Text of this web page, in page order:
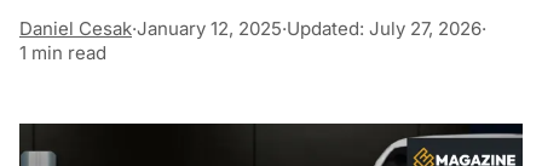
Daniel Cesak·January 12, 2025·Updated: July 27, 2026·
1 min read